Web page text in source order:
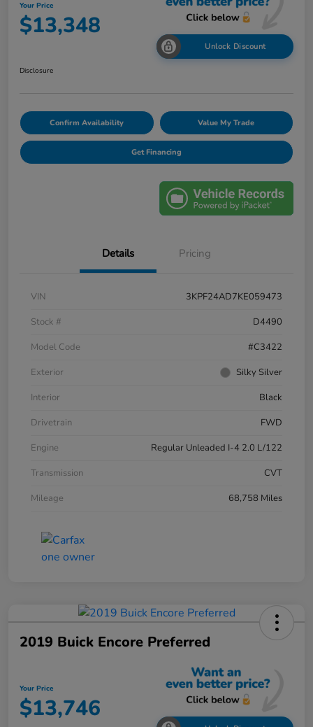
Your Price
$13,348
Unlock Discount
Disclosure
Confirm Availability Value My Trade
Get Financing
Details Pricing
VIN
3KPF24AD7KE059473
Stock #
D4490
Model Code
#C3422
Exterior
Silky Silver
Interior
Black
Drivetrain
FWD
Engine
Regular Unleaded I-4 2.0 L/122
Transmission
CVT
Mileage
68,758 Miles
2019 Buick Encore Preferred
Your Price
$13,746